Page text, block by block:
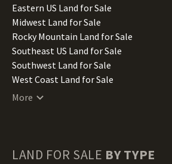
Illinois Land for Sale
Indiana Land for Sale
Iowa Land for Sale
Kansas Land for Sale
Kentucky Land for Sale
Louisiana Land for Sale
Maine Land for Sale
Minnesota Land for Sale
Eastern US Land for Sale
Midwest Land for Sale
Rocky Mountain Land for Sale
Southeast US Land for Sale
Southwest Land for Sale
West Coast Land for Sale
More
LAND FOR SALE BY TYPE